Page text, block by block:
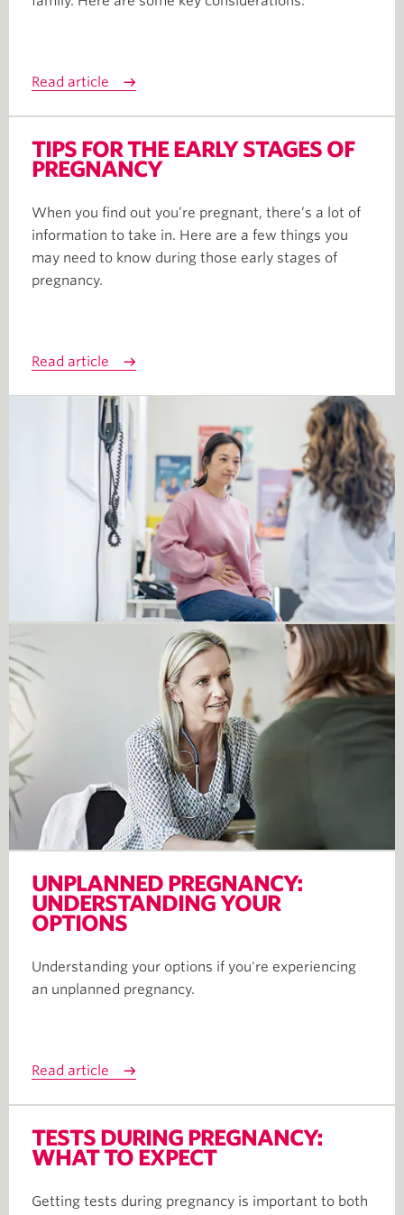
Read article
TIPS FOR THE EARLY STAGES OF
PREGNANCY
When you find out you’re pregnant, there’s a lot of
information to take in. Here are a few things you
may need to know during those early stages of
pregnancy.
Read article
UNPLANNED PREGNANCY:
UNDERSTANDING YOUR
OPTIONS
Understanding your options if you're experiencing
an unplanned pregnancy.
Read article
TESTS DURING PREGNANCY:
WHAT TO EXPECT
Getting tests during pregnancy is important to both